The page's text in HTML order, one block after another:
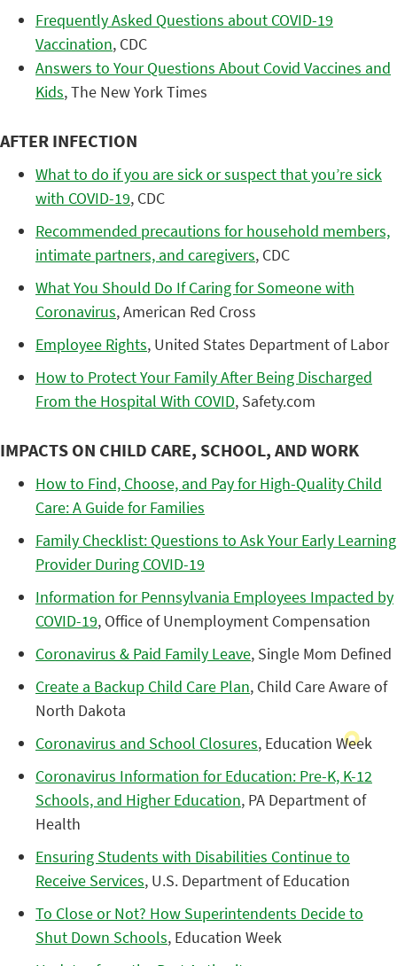
Frequently Asked Questions about COVID-19
Vaccination, CDC
Answers to Your Questions About Covid Vaccines and
Kids, The New York Times
AFTER INFECTION
What to do if you are sick or suspect that you’re sick
with COVID-19, CDC
Recommended precautions for household members,
intimate partners, and caregivers, CDC
What You Should Do If Caring for Someone with
Coronavirus, American Red Cross
Employee Rights, United States Department of Labor
How to Protect Your Family After Being Discharged
From the Hospital With COVID, Safety.com
IMPACTS ON CHILD CARE, SCHOOL, AND WORK
How to Find, Choose, and Pay for High-Quality Child
Care: A Guide for Families
Family Checklist: Questions to Ask Your Early Learning
Provider During COVID-19
Information for Pennsylvania Employees Impacted by
COVID-19, Office of Unemployment Compensation
Coronavirus & Paid Family Leave, Single Mom Defined
Create a Backup Child Care Plan, Child Care Aware of
North Dakota
Coronavirus and School Closures, Education Week
Coronavirus Information for Education: Pre-K, K-12
Schools, and Higher Education, PA Department of
Health
Ensuring Students with Disabilities Continue to
Receive Services, U.S. Department of Education
To Close or Not? How Superintendents Decide to
Shut Down Schools, Education Week